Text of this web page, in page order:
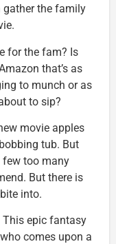
gather the family
for the fam? Is
that’s as
to munch or as
to sip?
movie apples
tub. But
few too many
But there is
into.
This epic fantasy
comes upon a